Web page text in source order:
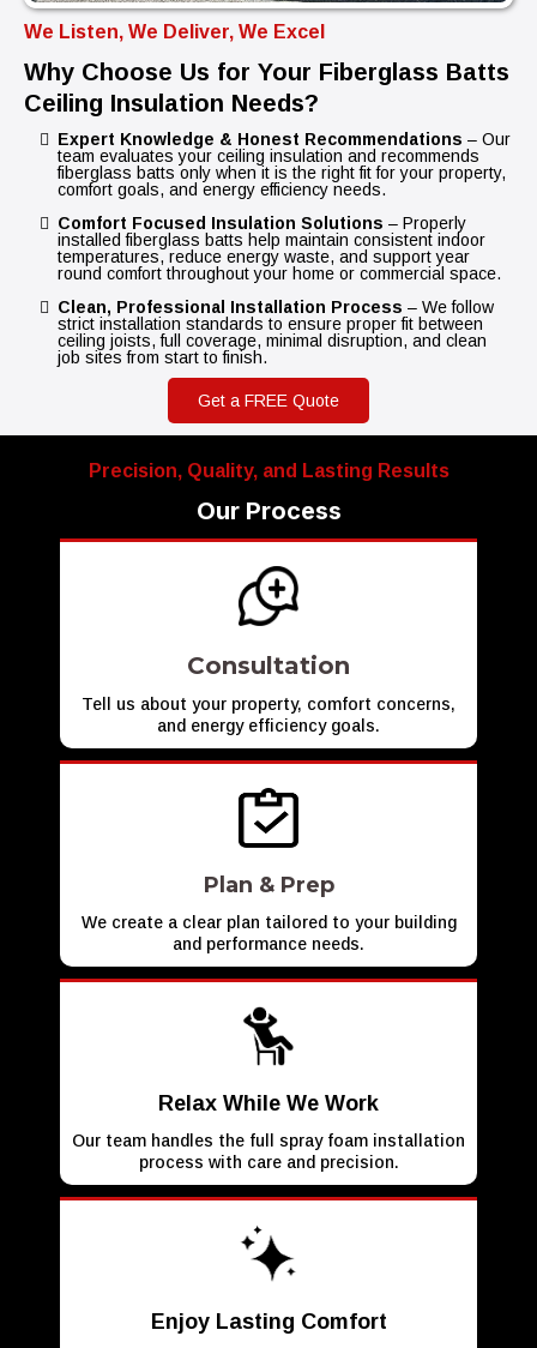
We Listen, We Deliver, We Excel
Why Choose Us for Your Fiberglass Batts
Ceiling Insulation Needs?
Expert Knowledge & Honest Recommendations – Our
team evaluates your ceiling insulation and recommends
fiberglass batts only when it is the right fit for your property,
comfort goals, and energy efficiency needs.
Comfort Focused Insulation Solutions – Properly
installed fiberglass batts help maintain consistent indoor
temperatures, reduce energy waste, and support year
round comfort throughout your home or commercial space.
Clean, Professional Installation Process – We follow
strict installation standards to ensure proper fit between
ceiling joists, full coverage, minimal disruption, and clean
job sites from start to finish.
Get a FREE Quote
Precision, Quality, and Lasting Results
Our Process
Consultation
Tell us about your property, comfort concerns,
and energy efficiency goals.
Plan & Prep
We create a clear plan tailored to your building
and performance needs.
Relax While We Work
Our team handles the full spray foam installation
process with care and precision.
Enjoy Lasting Comfort